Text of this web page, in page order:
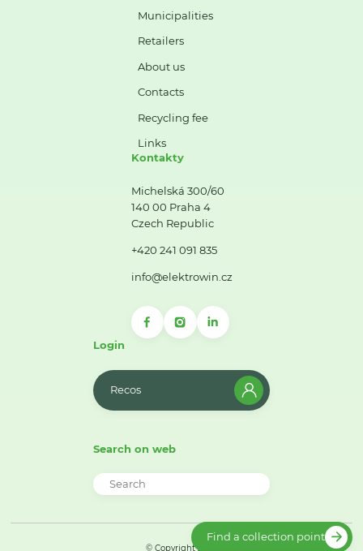
Municipalities
Retailers
About us
Contacts
Recycling fee
Links
Kontakty
Michelská 300/60
140 00 Praha 4
Czech Republic
+420 241 091 835
info@elektrowin.cz
Login
Recos
Search on web
© Copyright 2026
Find a collection point